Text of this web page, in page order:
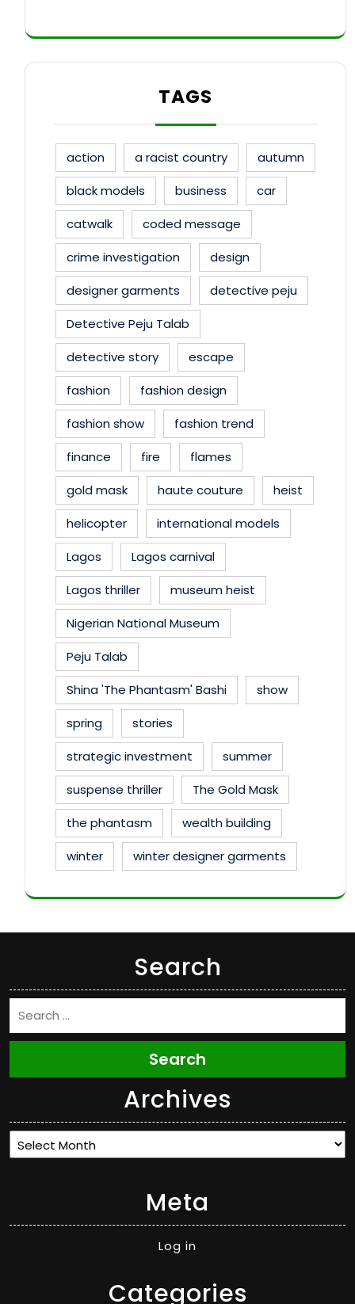
TAGS
action a racist country
autumn
black models
business
car
catwalk
coded message
crime investigation
design
designer garments
detective peju
Detective Peju Talab
detective story
escape
fashion
fashion design
fashion show
fashion trend
finance
fire
flames
gold mask
haute couture
heist
helicopter
international models
Lagos
Lagos carnival
Lagos thriller
museum heist
Nigerian National Museum
Peju Talab
Shina 'The Phantasm' Bashi
show
spring
stories
strategic investment
summer
suspense thriller
The Gold Mask
the phantasm
wealth building
winter
winter designer garments
Search
Search
Archives
Archives
Meta
Log in
Categories